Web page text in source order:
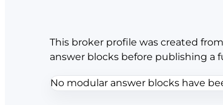
This broker profile was created
answer blocks before publishing a
No modular answer blocks have